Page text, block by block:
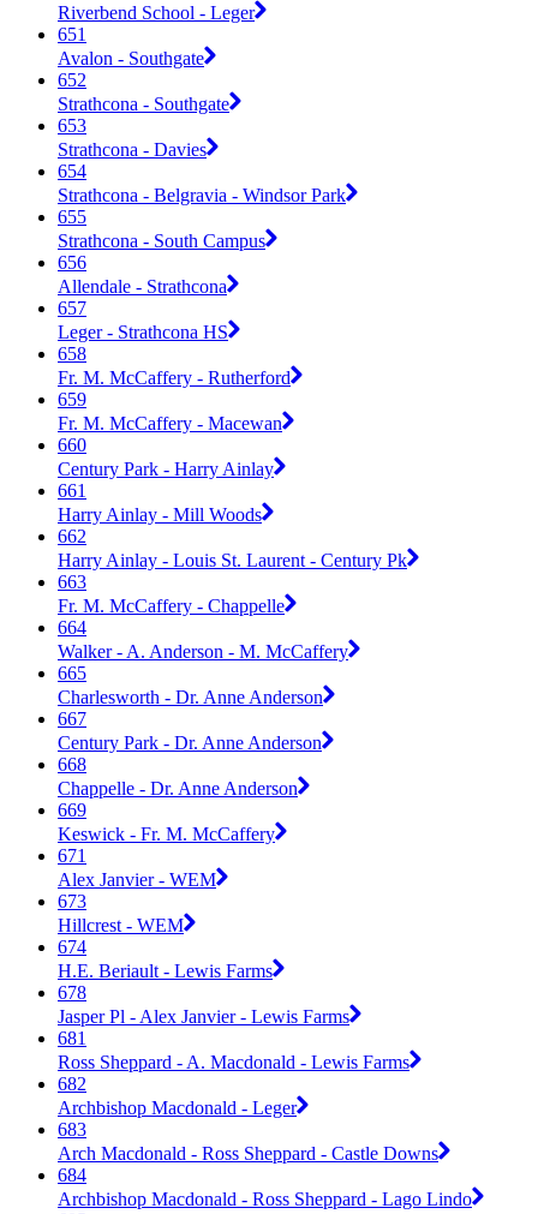
Riverbend School - Leger
651
Avalon - Southgate
652
Strathcona - Southgate
653
Strathcona - Davies
654
Strathcona - Belgravia - Windsor Park
655
Strathcona - South Campus
656
Allendale - Strathcona
657
Leger - Strathcona HS
658
Fr. M. McCaffery - Rutherford
659
Fr. M. McCaffery - Macewan
660
Century Park - Harry Ainlay
661
Harry Ainlay - Mill Woods
662
Harry Ainlay - Louis St. Laurent - Century Pk
663
Fr. M. McCaffery - Chappelle
664
Walker - A. Anderson - M. McCaffery
665
Charlesworth - Dr. Anne Anderson
667
Century Park - Dr. Anne Anderson
668
Chappelle - Dr. Anne Anderson
669
Keswick - Fr. M. McCaffery
671
Alex Janvier - WEM
673
Hillcrest - WEM
674
H.E. Beriault - Lewis Farms
678
Jasper Pl - Alex Janvier - Lewis Farms
681
Ross Sheppard - A. Macdonald - Lewis Farms
682
Archbishop Macdonald - Leger
683
Arch Macdonald - Ross Sheppard - Castle Downs
684
Archbishop Macdonald - Ross Sheppard - Lago Lindo